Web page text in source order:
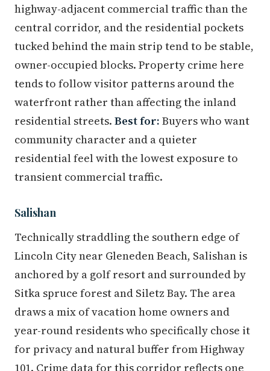
highway-adjacent commercial traffic than the
central corridor, and the residential pockets
tucked behind the main strip tend to be stable,
owner-occupied blocks. Property crime here
tends to follow visitor patterns around the
waterfront rather than affecting the inland
residential streets. Best for: Buyers who want
community character and a quieter
residential feel with the lowest exposure to
transient commercial traffic.
Salishan
Technically straddling the southern edge of
Lincoln City near Gleneden Beach, Salishan is
anchored by a golf resort and surrounded by
Sitka spruce forest and Siletz Bay. The area
draws a mix of vacation home owners and
year-round residents who specifically chose it
for privacy and natural buffer from Highway
101. Crime data for this corridor reflects one